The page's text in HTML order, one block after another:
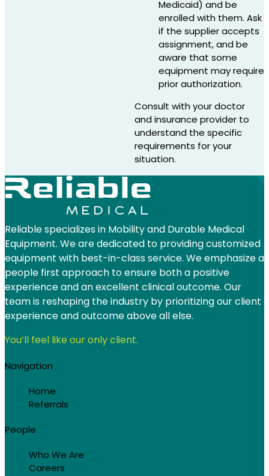
Medicaid) and be
enrolled with them. Ask
if the supplier accepts
assignment, and be
aware that some
equipment may require
prior authorization.
Consult with your doctor
and insurance provider to
understand the specific
requirements for your
situation.
Reliable specializes in Mobility and Durable Medical
Equipment. We are dedicated to providing customized
equipment with best-in-class service. We emphasize a
people first approach to ensure both a positive
experience and an excellent clinical outcome. Our
team is reshaping the industry by prioritizing our client
experience and outcome above all else.
You’ll feel like our only client.
Navigation
Home
Referrals
People
Who We Are
Careers